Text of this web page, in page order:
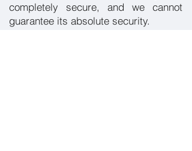
completely secure, and we cannot
guarantee its absolute security.